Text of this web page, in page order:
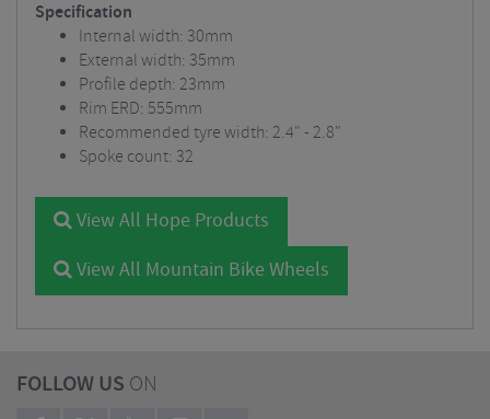
Specification
Internal width: 30mm
External width: 35mm
Profile depth: 23mm
Rim ERD: 555mm
Recommended tyre width: 2.4" - 2.8"
Spoke count: 32
View All Hope Products
View All Mountain Bike Wheels
FOLLOW US ON